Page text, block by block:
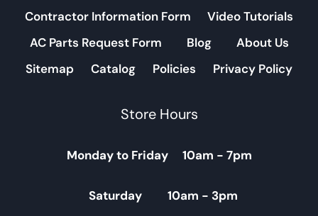
Contractor Information Form
Video Tutorials
AC Parts Request Form
Blog
About Us
Sitemap
Catalog Policies Privacy Policy
Store Hours
Monday to Friday 10am - 7pm
Saturday 10am - 3pm